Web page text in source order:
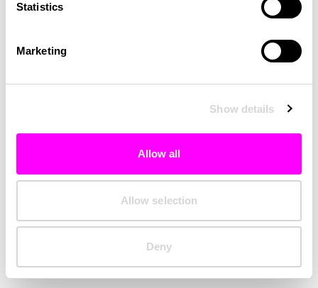
Statistics
Marketing
Show details
Allow all
Allow selection
Deny